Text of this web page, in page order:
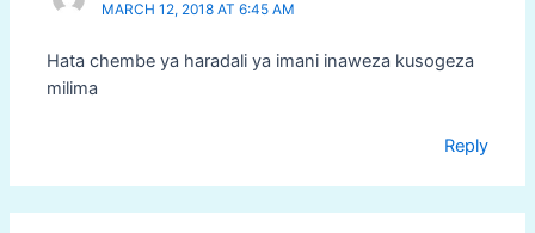
MARCH 12, 2018 AT 6:45 AM
Hata chembe ya haradali ya imani inaweza kusogeza
milima
Reply